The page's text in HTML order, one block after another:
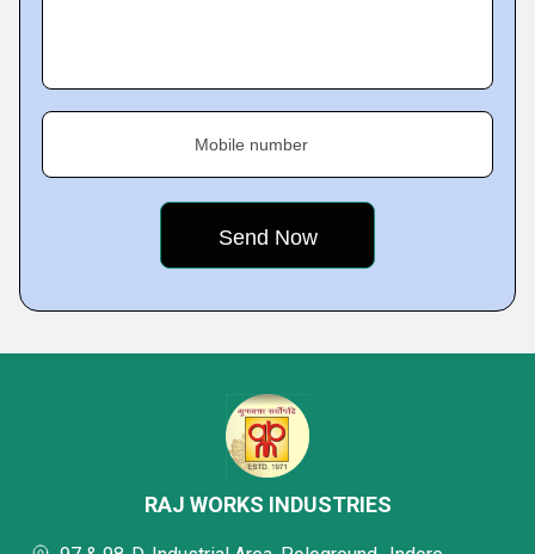
Mobile number
RAJ WORKS INDUSTRIES